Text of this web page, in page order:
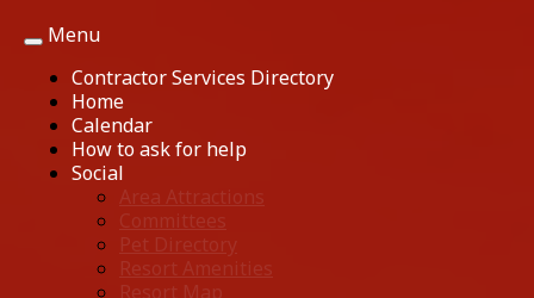
Toggle
navigation
Menu
Contractor Services Directory
Home
Calendar
How to ask for help
Social
Area Attractions
Committees
Pet Directory
Resort Amenities
Resort Map